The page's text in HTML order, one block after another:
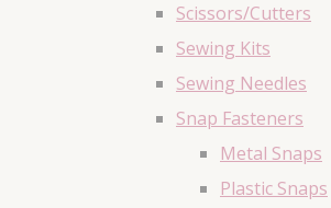
Scissors/Cutters
Sewing Kits
Sewing Needles
Snap Fasteners
Metal Snaps
Plastic Snaps